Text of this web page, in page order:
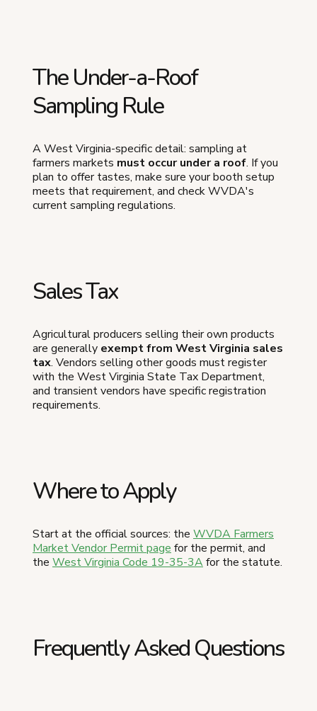
The Under-a-Roof
Sampling Rule
A West Virginia-specific detail: sampling at
farmers markets must occur under a roof. If you
plan to offer tastes, make sure your booth setup
meets that requirement, and check WVDA's
current sampling regulations.
Sales Tax
Agricultural producers selling their own products
are generally exempt from West Virginia sales
tax. Vendors selling other goods must register
with the West Virginia State Tax Department,
and transient vendors have specific registration
requirements.
Where to Apply
Start at the official sources: the WVDA Farmers
Market Vendor Permit page for the permit, and
the West Virginia Code 19-35-3Afor the statute.
Frequently Asked Questions